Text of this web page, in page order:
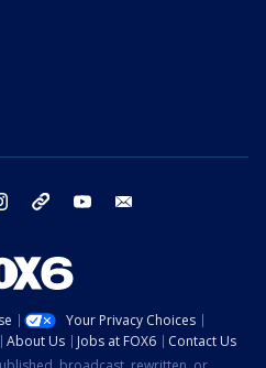
instagram threads youtube
Your Privacy Choices
About Us Jobs at FOX6
Contact Us